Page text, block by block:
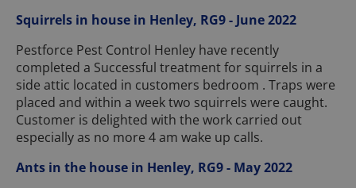
Squirrels in house in Henley, RG9 - June 2022
Pestforce Pest Control Henley have recently
completed a Successful treatment for squirrels in a
side attic located in customers bedroom . Traps were
placed and within a week two squirrels were caught.
Customer is delighted with the work carried out
especially as no more 4 am wake up calls.
Ants in the house in Henley, RG9 - May 2022